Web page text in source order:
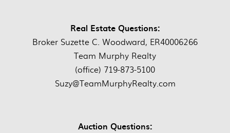
Real Estate Questions:
Broker Suzette C. Woodward, ER40006266
Team Murphy Realty
(office) 719-873-5100
Suzy@TeamMurphyRealty.com
Auction Questions: